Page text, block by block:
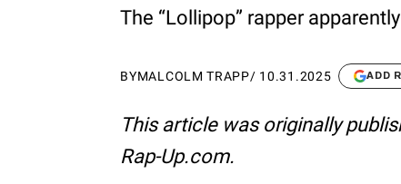
The “Lollipop” rapper
BYMALCOLM TRAPP/ 10.31.2025 ADD
This article was originally
Rap-Up.com.